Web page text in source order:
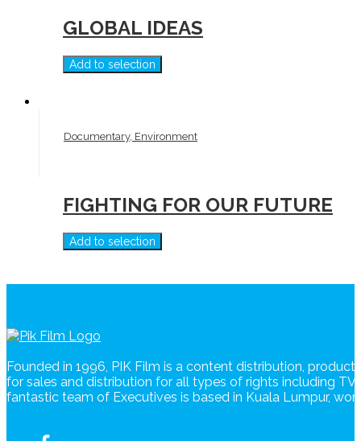
GLOBAL IDEAS
Add to selection
Documentary, Environment
FIGHTING FOR OUR FUTURE
Add to selection
Founded in 1996, PIK Film is a content distribution,
for sales and distribution for all types of rights including
fantastic team of Executives is based in Kuala Lumpur,